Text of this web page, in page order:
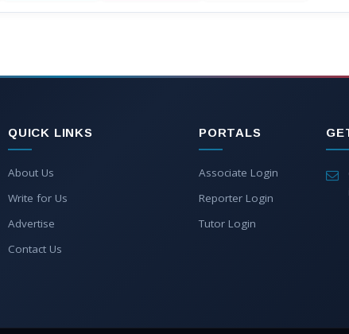
QUICK LINKS
About Us
Write for Us
Advertise
Contact Us
PORTALS
Associate Login
Reporter Login
Tutor Login